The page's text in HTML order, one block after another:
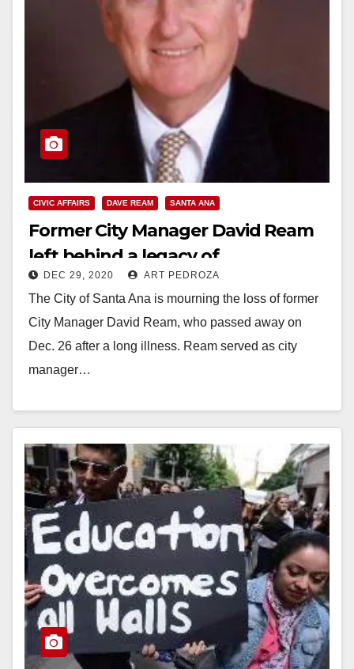
CIVIC AFFAIRS DAVE REAM SANTA ANA
Former City Manager David Ream
left behind a legacy of
transformation
DEC 29, 2020 ART PEDROZA
The City of Santa Ana is mourning the loss of former
City Manager David Ream, who passed away on
Dec. 26 after a long illness. Ream served as city
manager…